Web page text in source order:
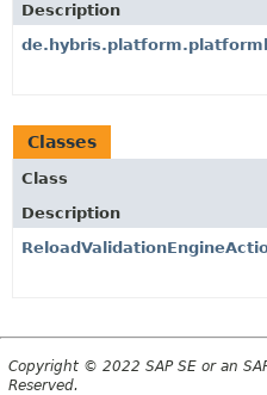
Description
Classes
Class
Description
Copyright © 2022 SAP SE or an
Reserved.